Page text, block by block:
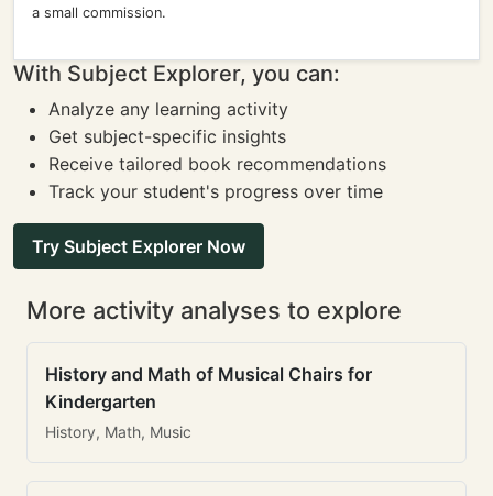
a small commission.
With Subject Explorer, you can:
Analyze any learning activity
Get subject-specific insights
Receive tailored book recommendations
Track your student's progress over time
Try Subject Explorer Now
More activity analyses to explore
History and Math of Musical Chairs for
Kindergarten
History, Math, Music